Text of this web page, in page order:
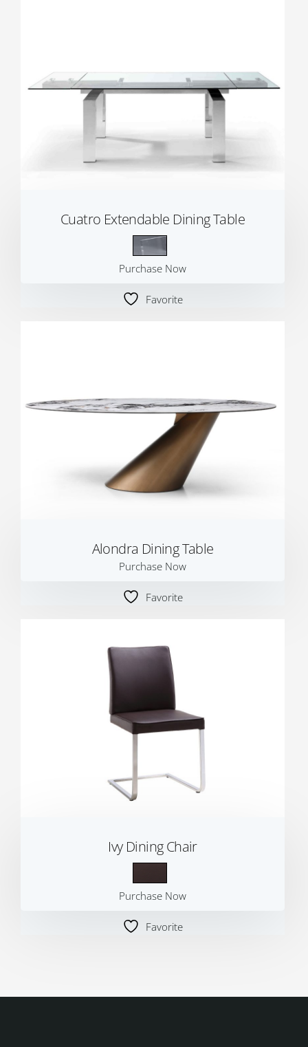
Cuatro Extendable Dining Table
Purchase Now
Favorite
Alondra Dining Table
Purchase Now
Favorite
Ivy Dining Chair
Purchase Now
Favorite